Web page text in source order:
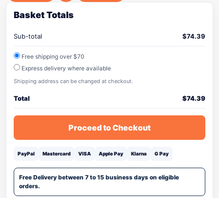
Basket Totals
Sub-total $74.39
Free shipping over $70
Express delivery where available
Shipping address can be changed at checkout.
Total $74.39
Proceed to Checkout
PayPal Mastercard VISA Apple Pay Klarna G Pay
Free Delivery between 7 to 15 business days on eligible
orders.